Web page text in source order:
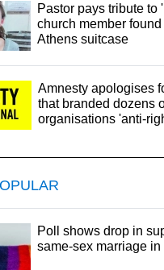
Pastor pays tribute to
church member
Athens suitcase
Amnesty apologises
that branded dozens
organisations 'anti-
Poll shows drop in
same-sex marriage in